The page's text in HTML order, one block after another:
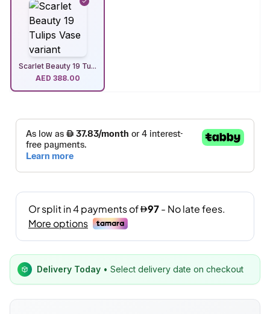
Scarlet Beauty 19 Tu...
AED 388.00
Delivery Today • Select delivery date on checkout